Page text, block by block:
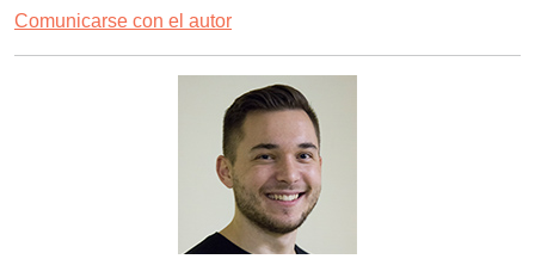
Comunicarse con el autor